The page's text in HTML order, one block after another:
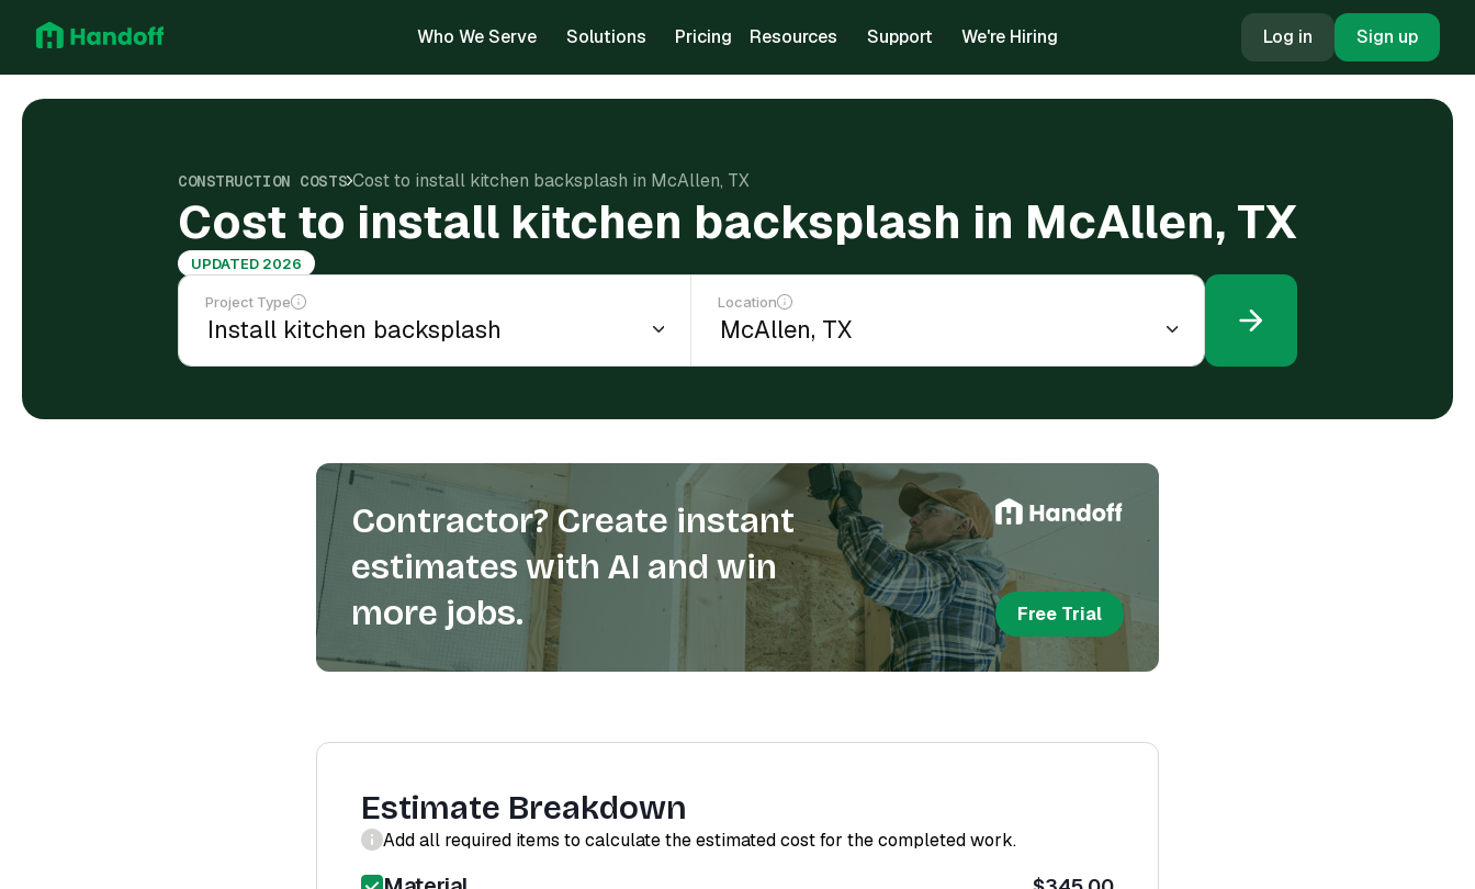
Who We Serve Solutions Pricing Resources Support We're Hiring Log in Sign up
CONSTRUCTION COSTS Cost to install kitchen backsplash in McAllen, TX
Cost to install kitchen backsplash in McAllen, TX
UPDATED 2026
Project Type Location
Contractor? Create instant
estimates with AI and win
more jobs.
Free Trial
Estimate Breakdown
Add all required items to calculate the estimated cost for the completed work.